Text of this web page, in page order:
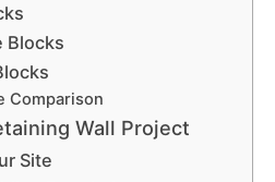
Blocks
Comparison
Wall Project
Site